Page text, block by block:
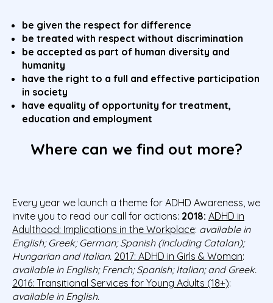
be given the respect for difference
be treated with respect without discrimination
be accepted as part of human diversity and
humanity
have the right to a full and effective participation
in society
have equality of opportunity for treatment,
education and employment
Where can we find out more?
Every year we launch a theme for ADHD Awareness, we
invite you to read our call for actions: 2018: ADHD in
Adulthood: Implications in the Workplace: available in
English; Greek; German; Spanish (including Catalan);
Hungarian and Italian. 2017: ADHD in Girls & Woman:
available in English; French; Spanish; Italian; and Greek.
2016: Transitional Services for Young Adults (18+):
available in English.